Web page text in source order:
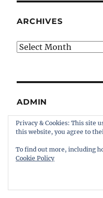
ARCHIVES
Archives
ADMIN
Register
Entries feed
Privacy & Cookies: This site
this website, you agree to
To find out more, including
Cookie Policy